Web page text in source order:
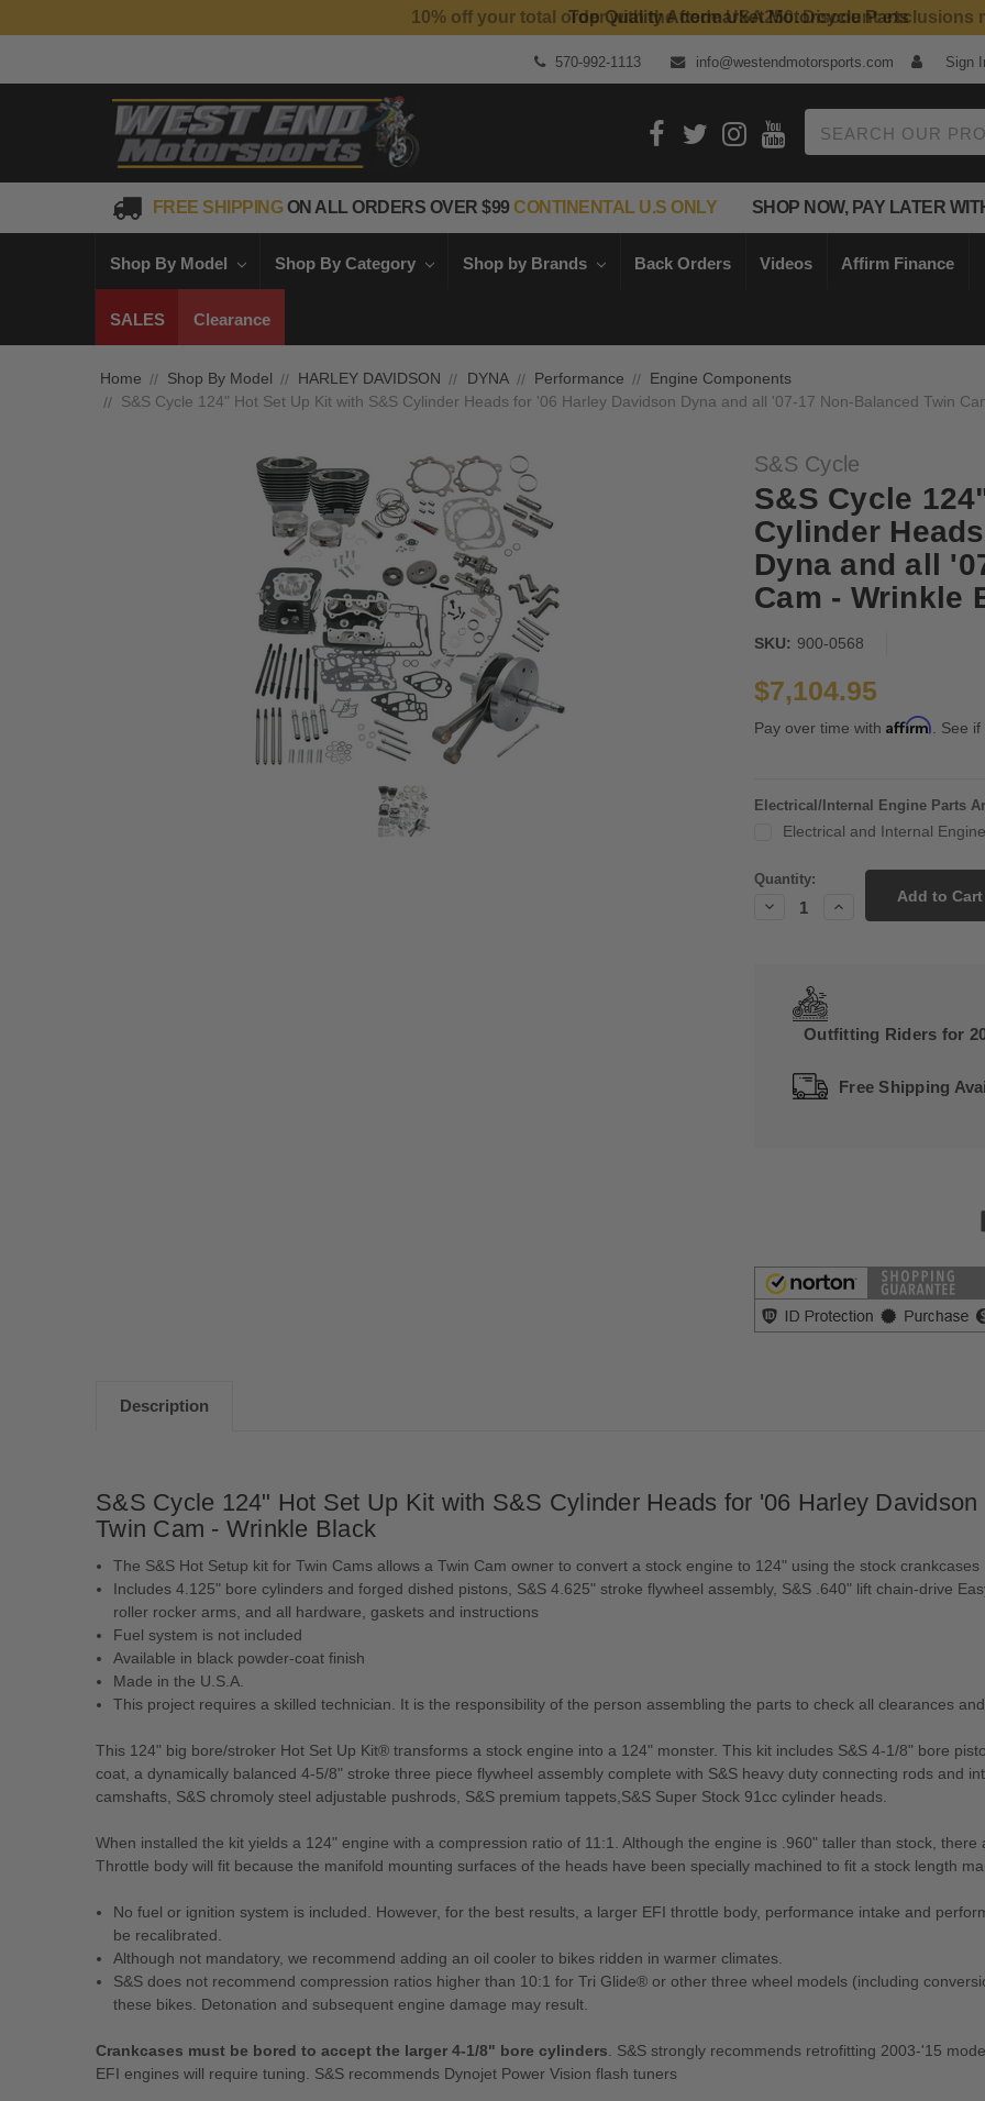
Top Quality Aftermarket Motorcycle Parts
570-992-1113 info@westendmotorsports.com Sign
FREE SHIPPINGON ALL ORDERS OVER $99CONTINENTAL U.S ONLY SHOP NOW, PAY LATER
Shop By Model Shop By Category Shop by Brands Back Orders Videos Affirm Finance
SALES Clearance
Home Shop By Model HARLEY DAVIDSON DYNA Performance
Engine Components
S&S Cycle 124" Hot Set Up Kit with S&S Cylinder Heads for '06 Harley Davidson Dyna and all '07-17 Non-Balanced Twin
S&S Cycle
S&S Cycle
Cylinder
Dyna and all
Cam - Wrinkle
SKU: 900-0568
$7,104.95
Pay over time with Affirm. See
Electrical/Internal Engine Parts
Electrical and Internal
Stock:
Quantity:
Decrease
Increase
Quantity:
Outfitting Riders for
Free Shipping
Description
S&S Cycle 124" Hot Set Up Kit with S&S Cylinder Heads for '06 Harley
Twin Cam - Wrinkle Black
The S&S Hot Setup kit for Twin Cams allows a Twin Cam owner to convert a stock engine to 124" using the stock crankcases
Includes 4.125" bore cylinders and forged dished pistons, S&S 4.625" stroke flywheel assembly, S&S .640" lift chain-drive
roller rocker arms, and all hardware, gaskets and instructions
Fuel system is not included
Available in black powder-coat finish
Made in the U.S.A.
This project requires a skilled technician. It is the responsibility of the person assembling the parts to check all clearances
This 124" big bore/stroker Hot Set Up Kit® transforms a stock engine into a 124" monster. This kit includes S&S 4-1/8" bore
coat, a dynamically balanced 4-5/8" stroke three piece flywheel assembly complete with S&S heavy duty connecting rods and
camshafts, S&S chromoly steel adjustable pushrods, S&S premium tappets,S&S Super Stock 91cc cylinder heads.
When installed the kit yields a 124" engine with a compression ratio of 11:1. Although the engine is .960" taller than stock,
Throttle body will fit because the manifold mounting surfaces of the heads have been specially machined to fit a stock length
No fuel or ignition system is included. However, for the best results, a larger EFI throttle body, performance intake and
be recalibrated.
Although not mandatory, we recommend adding an oil cooler to bikes ridden in warmer climates.
S&S does not recommend compression ratios higher than 10:1 for Tri Glide® or other three wheel models (including
these bikes. Detonation and subsequent engine damage may result.
Crankcases must be bored to accept the larger 4-1/8" bore cylinders . S&S strongly recommends retrofitting 2003-'15
EFI engines will require tuning. S&S recommends Dynojet Power Vision flash tuners